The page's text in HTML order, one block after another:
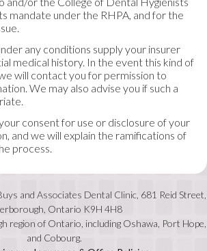
mandate under the RHPA, and for the
any conditions supply your insurer
medical history. In the event this kind of
will contact you for permission to
We may also advise you if such a
consent for use or disclosure of your
and we will explain the ramifications of
process.
and Associates Dental Clinic, 681 Reid Street,
Ontario K9H 4H8
region of Ontario, including Oshawa, Port Hope,
and Cobourg.